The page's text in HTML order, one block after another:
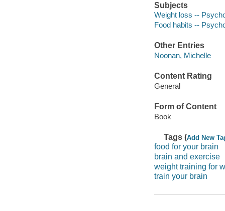
Subjects
Weight loss --
Food habits --
Other Entries
Noonan, Michelle
Content Rating
General
Form of Content
Book
Tags (Add New
food for your brain
brain and exercise
weight training for
train your brain